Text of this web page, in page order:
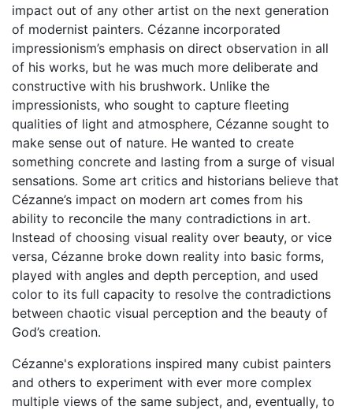
impact out of any other artist on the next generation
of modernist painters. Cézanne incorporated
impressionism’s emphasis on direct observation in all
of his works, but he was much more deliberate and
constructive with his brushwork. Unlike the
impressionists, who sought to capture fleeting
qualities of light and atmosphere, Cézanne sought to
make sense out of nature. He wanted to create
something concrete and lasting from a surge of visual
sensations. Some art critics and historians believe that
Cézanne’s impact on modern art comes from his
ability to reconcile the many contradictions in art.
Instead of choosing visual reality over beauty, or vice
versa, Cézanne broke down reality into basic forms,
played with angles and depth perception, and used
color to its full capacity to resolve the contradictions
between chaotic visual perception and the beauty of
God’s creation.
Cézanne's explorations inspired many cubist painters
and others to experiment with ever more complex
multiple views of the same subject, and, eventually, to